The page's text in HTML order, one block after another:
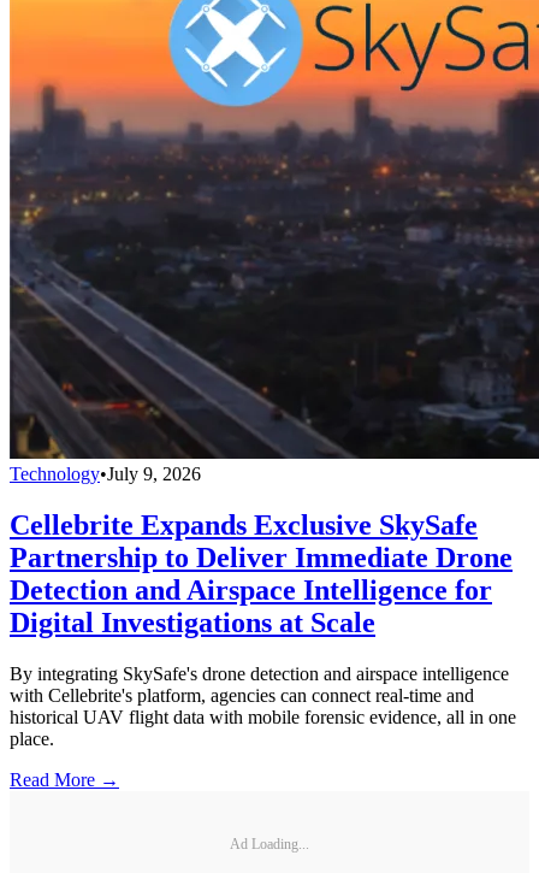
Technology•July 9, 2026
Cellebrite Expands Exclusive SkySafe
Partnership to Deliver Immediate Drone
Detection and Airspace Intelligence for
Digital Investigations at Scale
By integrating SkySafe's drone detection and airspace intelligence
with Cellebrite's platform, agencies can connect real-time and
historical UAV flight data with mobile forensic evidence, all in one
place.
Read More →
Ad Loading...